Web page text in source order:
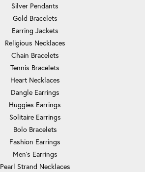
Silver Pendants
Gold Bracelets
Earring Jackets
Religious Necklaces
Chain Bracelets
Tennis Bracelets
Heart Necklaces
Dangle Earrings
Huggies Earrings
Solitaire Earrings
Bolo Bracelets
Fashion Earrings
Men's Earrings
Pearl Strand Necklaces